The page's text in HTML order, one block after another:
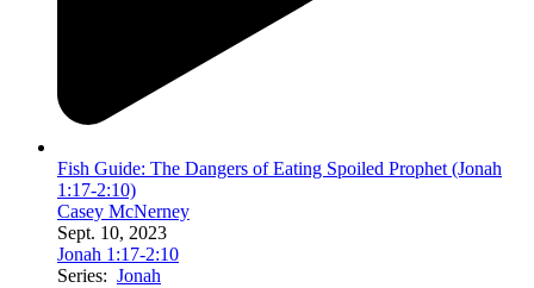
Fish Guide: The Dangers of Eating Spoiled Prophet (Jonah
1:17-2:10)
Casey McNerney
Sept. 10, 2023
Jonah 1:17-2:10
Series: Jonah